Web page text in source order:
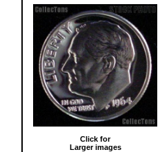
Click for
Larger images